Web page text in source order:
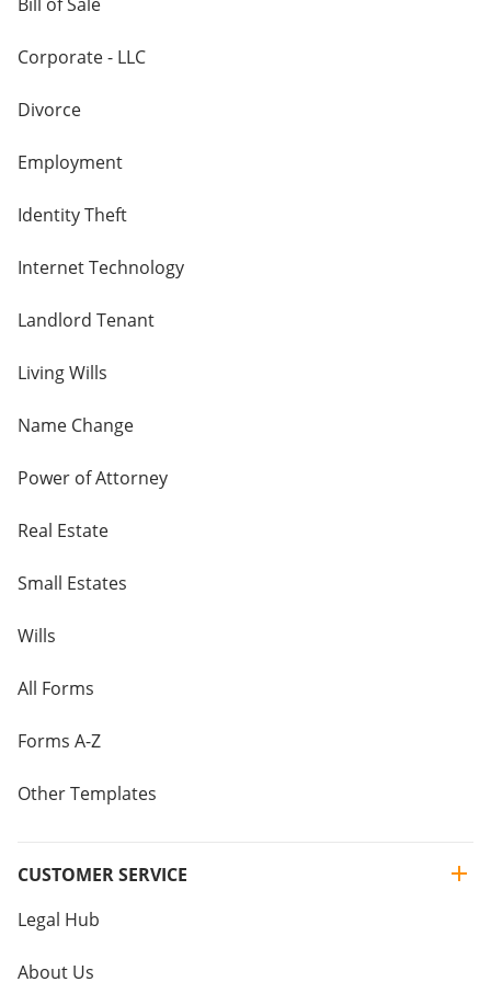
Corporate - LLC
Divorce
Employment
Identity Theft
Internet Technology
Landlord Tenant
Living Wills
Name Change
Power of Attorney
Real Estate
Small Estates
Wills
All Forms
Forms A-Z
Other Templates
CUSTOMER SERVICE
Legal Hub
About Us